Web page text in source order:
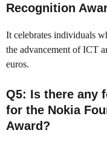
Recognition
It celebrates individuals
the advancement of ICT
euros.
Q5: Is there any
for the Nokia
Award?